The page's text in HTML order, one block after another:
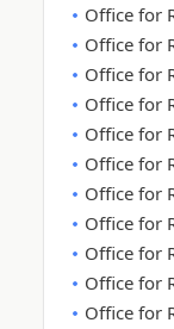
Office for
Office for
Office for
Office for
Office for
Office for
Office for
Office for
Office for
Office for
Office for